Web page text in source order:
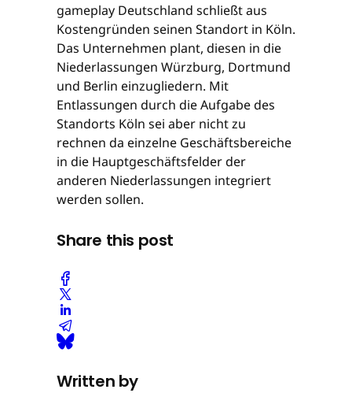
gameplay Deutschland schließt aus
Kostengründen seinen Standort in Köln.
Das Unternehmen plant, diesen in die
Niederlassungen Würzburg, Dortmund
und Berlin einzugliedern. Mit
Entlassungen durch die Aufgabe des
Standorts Köln sei aber nicht zu
rechnen da einzelne Geschäftsbereiche
in die Hauptgeschäftsfelder der
anderen Niederlassungen integriert
werden sollen.
Share this post
Written by